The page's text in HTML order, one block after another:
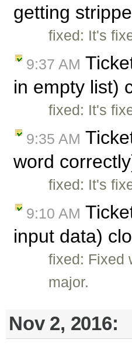
getting
fixed: It's
9:37 AM
in empty list)
fixed: It's
9:35 AM
word
fixed: It's
9:10 AM
input data)
fixed: Fixed
major.
Nov 2, 2016: